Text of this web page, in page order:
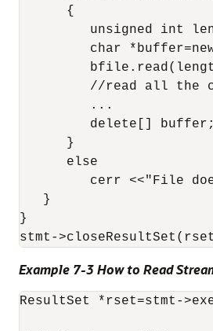
      {
unsigned int
char
//read all the
         ...
         delete[] buffer;
      }
      else
cerr <<"File
   }
}
Example 7-3 How to Read
ResultSet *rset=stmt-